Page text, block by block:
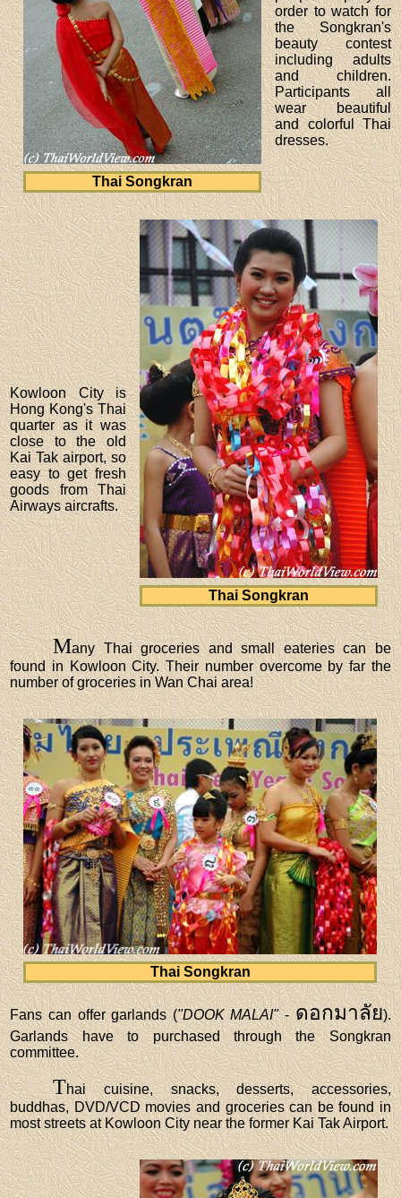
Thai Songkran
order to watch for
the Songkran's
beauty contest
including adults
and children.
Participants all
wear beautiful
and colorful Thai
dresses.
Thai Songkran
Kowloon City is
Hong Kong's Thai
quarter as it was
close to the old
Kai Tak airport, so
easy to get fresh
goods from Thai
Airways aircrafts.
Many Thai groceries and small eateries can be
found in Kowloon City. Their number overcome by far the
number of groceries in Wan Chai area!
Thai Songkran
Fans can offer garlands ("DOOK MALAI"-ดอกมาลัย).
Garlands have to purchased through the Songkran
committee.
Thai cuisine, snacks, desserts, accessories,
buddhas, DVD/VCD movies and groceries can be found in
most streets at Kowloon City near the former Kai Tak Airport.